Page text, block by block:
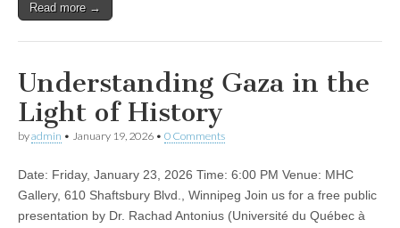
Read more →
Understanding Gaza in the
Light of History
byadmin • January 19, 2026 • 0 Comments
Date: Friday, January 23, 2026 Time: 6:00 PM Venue: MHC
Gallery, 610 Shaftsbury Blvd., Winnipeg Join us for a free public
presentation by Dr. Rachad Antonius (Université du Québec à